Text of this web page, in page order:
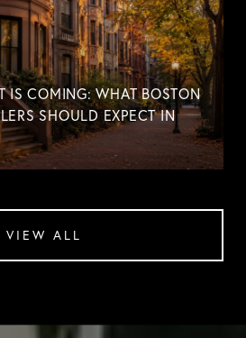
IS COMING: WHAT BOSTON
SHOULD EXPECT IN
VIEW ALL